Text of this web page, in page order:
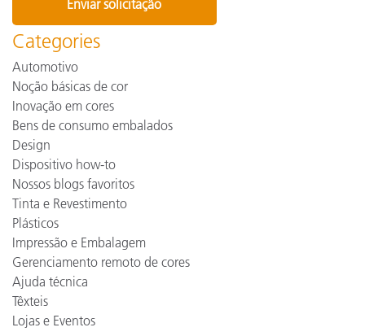
Categories
Automotivo
Noção básicas de cor
Inovação em cores
Bens de consumo embalados
Design
Dispositivo how-to
Nossos blogs favoritos
Tinta e Revestimento
Plásticos
Impressão e Embalagem
Gerenciamento remoto de cores
Ajuda técnica
Têxteis
Lojas e Eventos